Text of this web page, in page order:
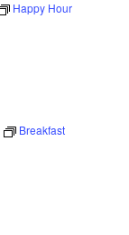
Happy Hour
Breakfast